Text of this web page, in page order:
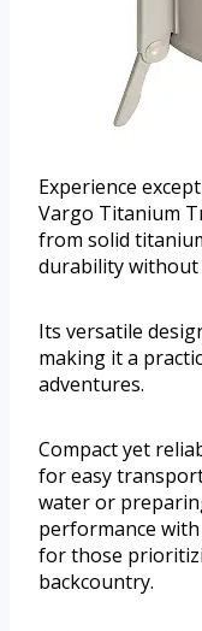
Experience
Vargo Titanium
from solid
durability without
Its versatile
making it a
adventures.
Compact yet
for easy
water or
performance
for those
backcountry.